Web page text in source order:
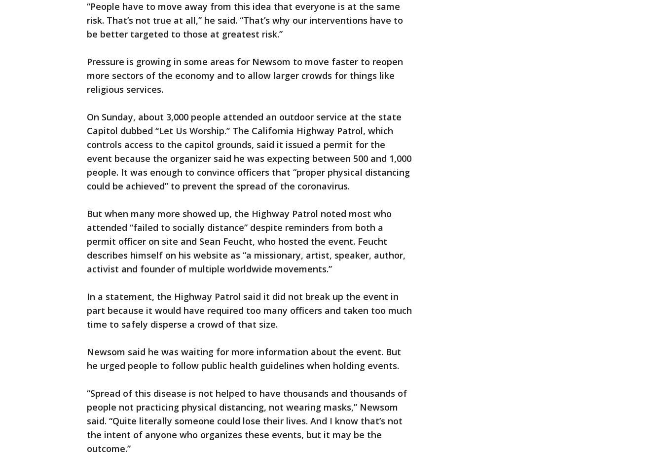
“People have to move away from this idea that everyone is at the same
risk. That’s not true at all,” he said. “That’s why our interventions have to
be better targeted to those at greatest risk.”
Pressure is growing in some areas for Newsom to move faster to reopen
more sectors of the economy and to allow larger crowds for things like
religious services.
On Sunday, about 3,000 people attended an outdoor service at the state
Capitol dubbed “Let Us Worship.” The California Highway Patrol, which
controls access to the capitol grounds, said it issued a permit for the
event because the organizer said he was expecting between 500 and 1,000
people. It was enough to convince officers that “proper physical distancing
could be achieved” to prevent the spread of the coronavirus.
But when many more showed up, the Highway Patrol noted most who
attended “failed to socially distance” despite reminders from both a
permit officer on site and Sean Feucht, who hosted the event. Feucht
describes himself on his website as “a missionary, artist, speaker, author,
activist and founder of multiple worldwide movements.”
In a statement, the Highway Patrol said it did not break up the event in
part because it would have required too many officers and taken too much
time to safely disperse a crowd of that size.
Newsom said he was waiting for more information about the event. But
he urged people to follow public health guidelines when holding events.
“Spread of this disease is not helped to have thousands and thousands of
people not practicing physical distancing, not wearing masks,” Newsom
said. “Quite literally someone could lose their lives. And I know that’s not
the intent of anyone who organizes these events, but it may be the
outcome.”